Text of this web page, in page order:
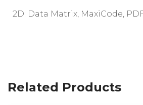
2D: Data Matrix, MaxiCode,
Related Products